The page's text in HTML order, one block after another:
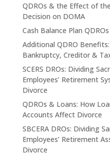
QDROs & the Effect of
Decision on DOMA
Cash Balance Plan QDROs
Additional QDRO
Bankruptcy, Creditor &
SCERS DROs: Dividing
Employees’ Retirement
Divorce
QDROs & Loans: How
Accounts Affect Divorce
SBCERA DROs: Dividing
Employees’ Retirement
Divorce